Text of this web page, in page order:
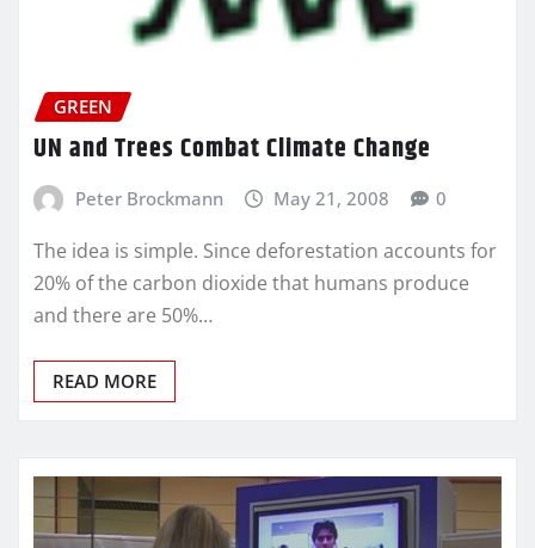
GREEN
UN and Trees Combat Climate Change
Peter Brockmann May 21, 2008 0
The idea is simple. Since deforestation accounts for
20% of the carbon dioxide that humans produce
and there are 50%…
READ MORE